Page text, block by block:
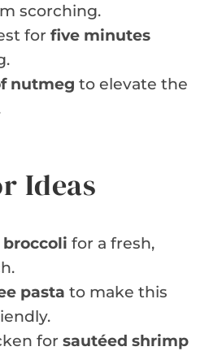
scorching.
for five minutes
nutmeg to elevate the
Ideas
for a fresh,
pasta to make this
for sautéed shrimp